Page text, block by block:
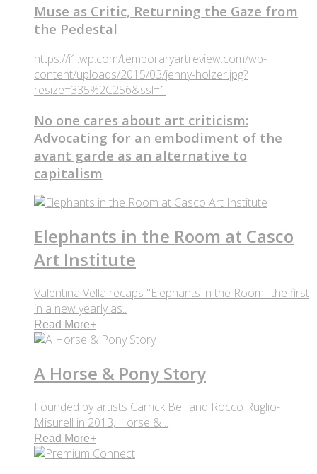
Muse as Critic, Returning the Gaze from
the Pedestal
https://i1.wp.com/temporaryartreview.com/wp-
content/uploads/2015/03/jenny-holzer.jpg?
resize=335%2C256&ssl=1
No one cares about art criticism:
Advocating for an embodiment of the
avant garde as an alternative to
capitalism
Elephants in the Room at Casco
Art Institute
Valentina Vella recaps "Elephants in the Room" the first
in a new yearly as..
Read More+
A Horse & Pony Story
Founded by artists Carrick Bell and Rocco Ruglio-
Misurell in 2013, Horse & ..
Read More+